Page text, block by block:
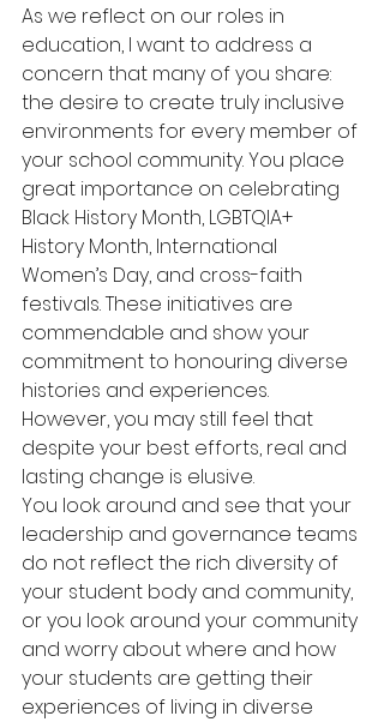
As we reflect on our roles in
education, I want to address a
concern that many of you share:
the desire to create truly inclusive
environments for every member of
your school community. You place
great importance on celebrating
Black History Month, LGBTQIA+
History Month, International
Women’s Day, and cross-faith
festivals. These initiatives are
commendable and show your
commitment to honouring diverse
histories and experiences.
However, you may still feel that
despite your best efforts, real and
lasting change is elusive.
You look around and see that your
leadership and governance teams
do not reflect the rich diversity of
your student body and community,
or you look around your community
and worry about where and how
your students are getting their
experiences of living in diverse